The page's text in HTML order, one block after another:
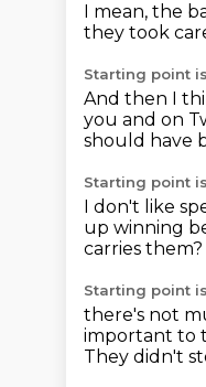
I mean, the
they took
Starting point
And then I
you and on
should have
Starting point
I don't like
up winning
carries them?
Starting point
there's not
important to
They didn't